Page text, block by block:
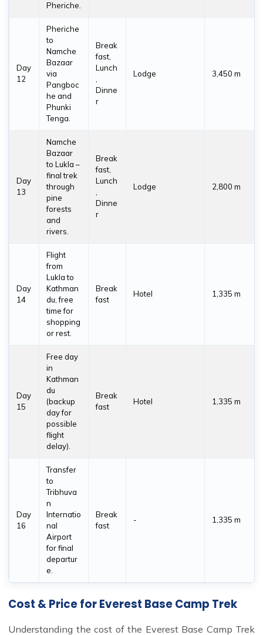
Pheriche.
Day
12
Pheriche
to
Namche
Bazaar
via
Pangboc
he and
Phunki
Tenga.
Break
fast,
Lunch
,
Dinne
r
Lodge 3,450 m
Day
13
Namche
Bazaar
to Lukla –
final trek
through
pine
forests
and
rivers.
Break
fast,
Lunch
,
Dinne
r
Lodge 2,800 m
Day
14
Flight
from
Lukla to
Kathman
du, free
time for
shopping
or rest.
Break
fast
Hotel 1,335 m
Day
15
Free day
in
Kathman
du
(backup
day for
possible
flight
delay).
Break
fast
Hotel 1,335 m
Day
16
Transfer
to
Tribhuva
n
Internatio
nal
Airport
for final
departur
e.
Break
fast
- 1,335 m
Cost & Price for Everest Base Camp Trek
Understanding the cost of the Everest Base Camp Trek